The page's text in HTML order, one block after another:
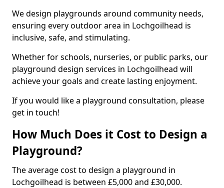
We design playgrounds around community needs,
ensuring every outdoor area in Lochgoilhead is
inclusive, safe, and stimulating.
Whether for schools, nurseries, or public parks, our
playground design services in Lochgoilhead will
achieve your goals and create lasting enjoyment.
If you would like a playground consultation, please
get in touch!
How Much Does it Cost to Design a
Playground?
The average cost to design a playground in
Lochgoilhead is between £5,000 and £30,000.